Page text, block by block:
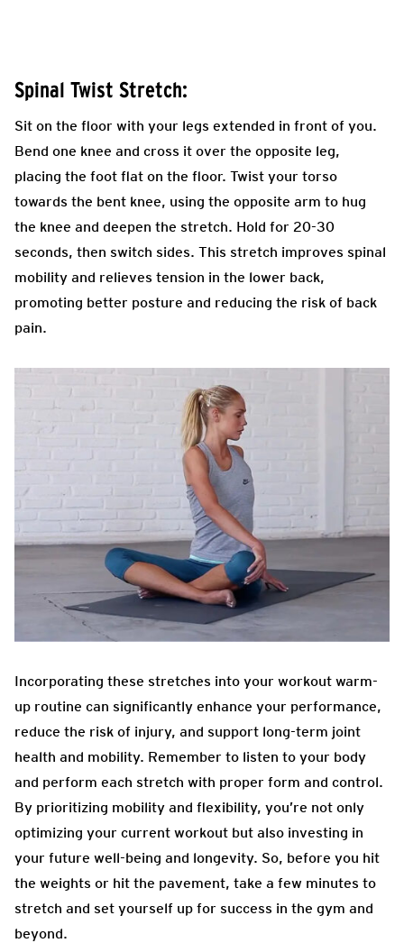
Spinal Twist Stretch:
Sit on the floor with your legs extended in front of you.
Bend one knee and cross it over the opposite leg,
placing the foot flat on the floor. Twist your torso
towards the bent knee, using the opposite arm to hug
the knee and deepen the stretch. Hold for 20-30
seconds, then switch sides. This stretch improves spinal
mobility and relieves tension in the lower back,
promoting better posture and reducing the risk of back
pain.
Incorporating these stretches into your workout warm-
up routine can significantly enhance your performance,
reduce the risk of injury, and support long-term joint
health and mobility. Remember to listen to your body
and perform each stretch with proper form and control.
By prioritizing mobility and flexibility, you’re not only
optimizing your current workout but also investing in
your future well-being and longevity. So, before you hit
the weights or hit the pavement, take a few minutes to
stretch and set yourself up for success in the gym and
beyond.